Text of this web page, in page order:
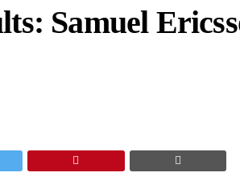
Samuel